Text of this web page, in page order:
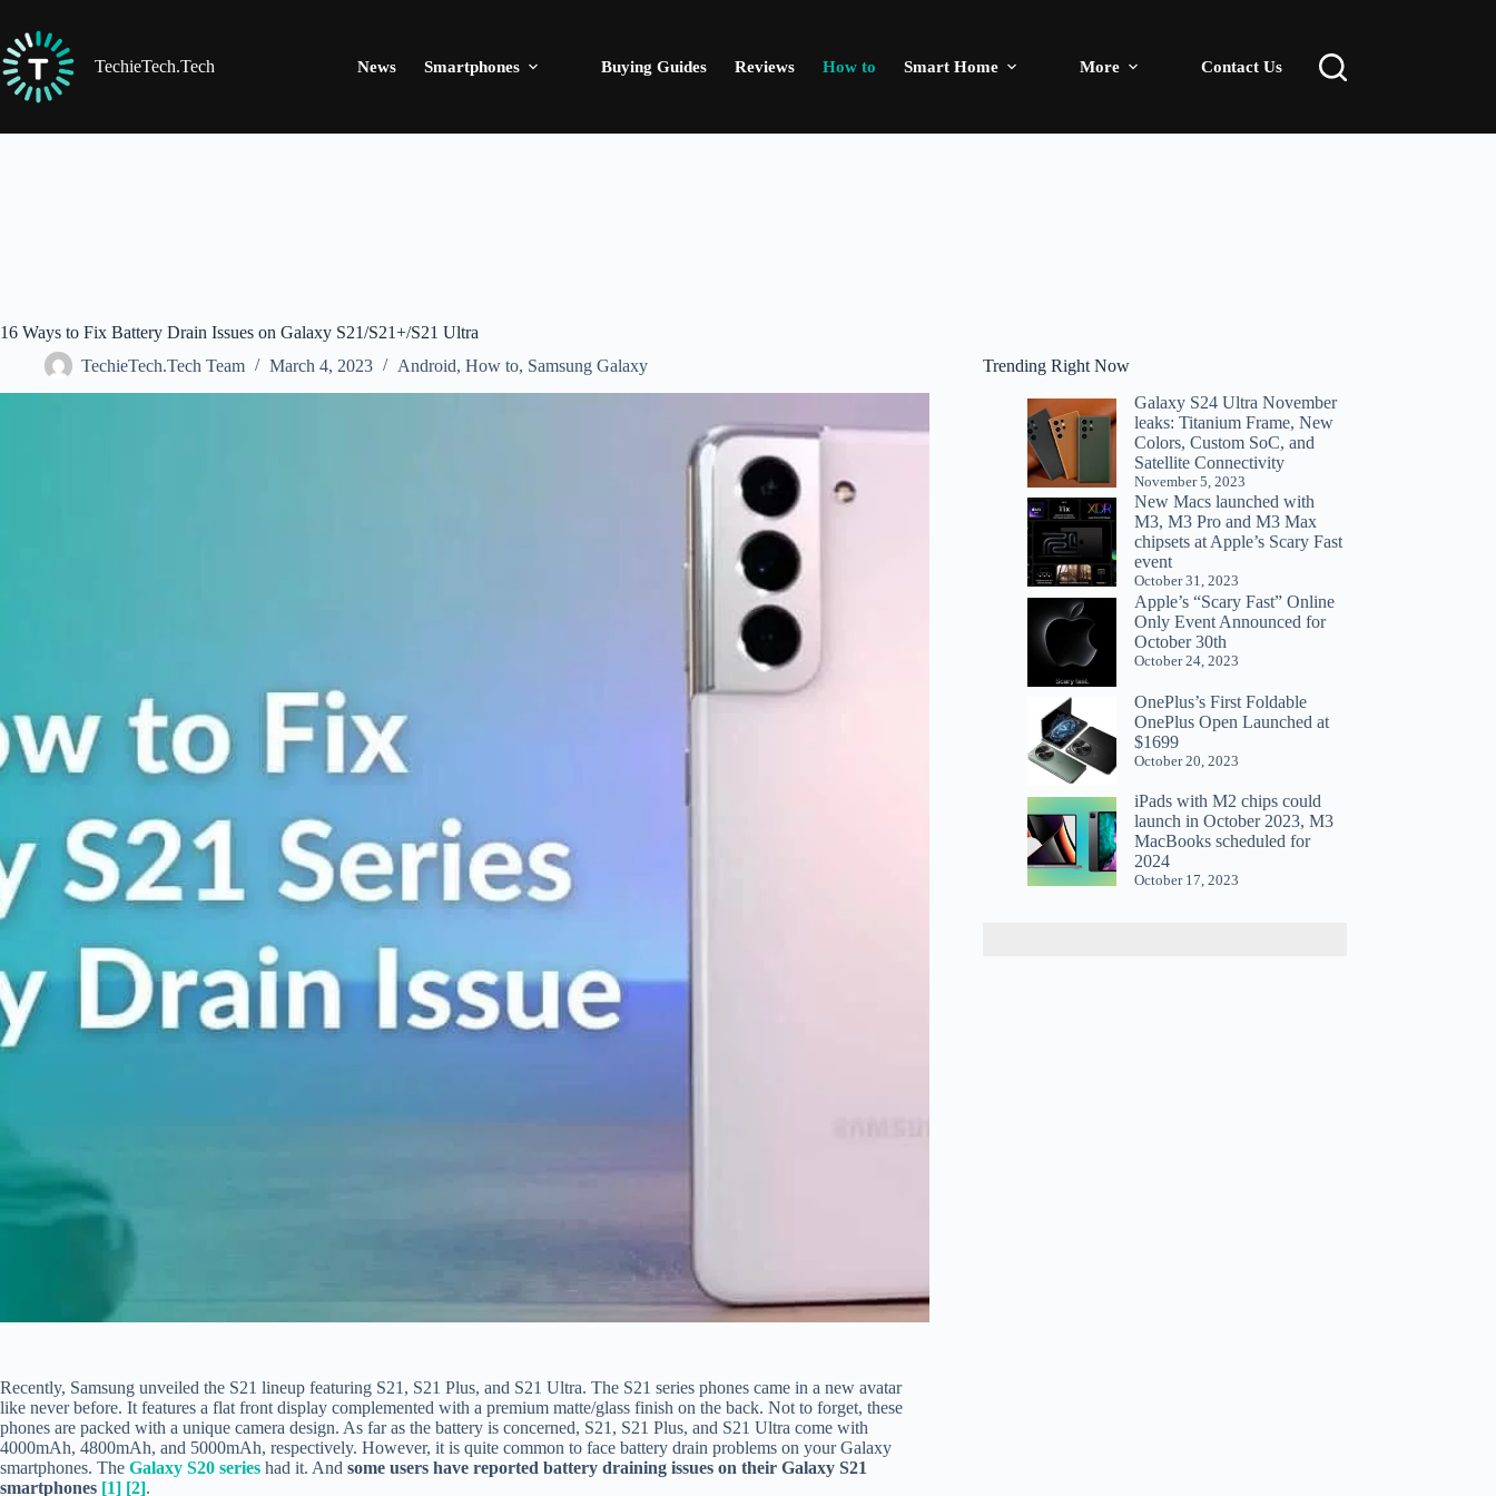
content
TechieTech.Tech
News Smartphones Buying Guides Reviews How to Smart Home More Contact Us
16 Ways to Fix Battery Drain Issues on Galaxy S21/S21+/S21 Ultra
TechieTech.Tech Team
March 4, 2023 Android, How to, Samsung Galaxy
Recently, Samsung unveiled the S21 lineup featuring S21, S21 Plus, and S21 Ultra. The S21 series phones came in a new avatar
like never before. It features a flat front display complemented with a premium matte/glass finish on the back. Not to forget, these
phones are packed with a unique camera design. As far as the battery is concerned, S21, S21 Plus, and S21 Ultra come with
4000mAh, 4800mAh, and 5000mAh, respectively. However, it is quite common to face battery drain problems on your Galaxy
smartphones. The Galaxy S20 series had it. And some users have reported battery draining issues on their Galaxy S21
smartphones [1] [2].
Trending Right Now
Galaxy S24 Ultra November
leaks: Titanium Frame, New
Colors, Custom SoC, and
Satellite Connectivity
November 5, 2023
New Macs launched with
M3, M3 Pro and M3 Max
chipsets at Apple’s Scary Fast
event
October 31, 2023
Apple’s “Scary Fast” Online
Only Event Announced for
October 30th
October 24, 2023
OnePlus’s First Foldable
OnePlus Open Launched at
$1699
October 20, 2023
iPads with M2 chips could
launch in October 2023, M3
MacBooks scheduled for
2024
October 17, 2023